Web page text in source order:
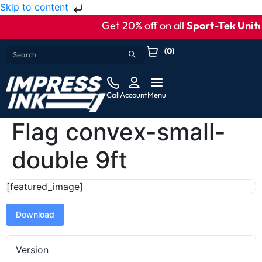
Skip to content
Get 20% off on allSport-Tek
(0)
CallAccountMenu
Flag convex-small-
double 9ft
[featured_image]
Download
Version